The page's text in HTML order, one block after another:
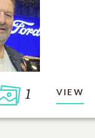
1 VIEW